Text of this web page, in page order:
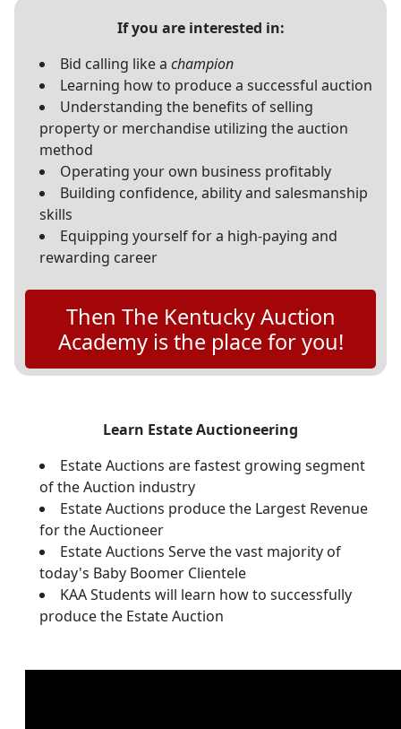
If you are interested in:
Bid calling like a champion
Learning how to produce a successful auction
Understanding the benefits of selling
property or merchandise utilizing the auction
method
Operating your own business profitably
Building confidence, ability and salesmanship
skills
Equipping yourself for a high-paying and
rewarding career
Then The Kentucky Auction
Academy is the place for you!
Learn Estate Auctioneering
Estate Auctions are fastest growing segment
of the Auction industry
Estate Auctions produce the Largest Revenue
for the Auctioneer
Estate Auctions Serve the vast majority of
today's Baby Boomer Clientele
KAA Students will learn how to successfully
produce the Estate Auction